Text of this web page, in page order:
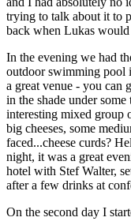
trying to talk about it to
back when Lukas would
In the evening we had
outdoor swimming pool
a great venue - you can
in the shade under
interesting mixed group
big cheeses, some
faced...cheese curds?
night, it was a great
hotel with Stef Walter,
after a few drinks at
On the second day I